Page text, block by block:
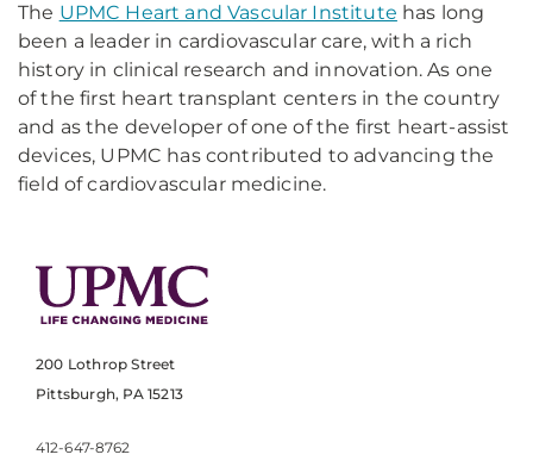
The UPMC Heart and Vascular Institute has long
been a leader in cardiovascular care, with a rich
history in clinical research and innovation. As one
of the first heart transplant centers in the country
and as the developer of one of the first heart-assist
devices, UPMC has contributed to advancing the
field of cardiovascular medicine.
200 Lothrop Street
Pittsburgh, PA 15213
412-647-8762